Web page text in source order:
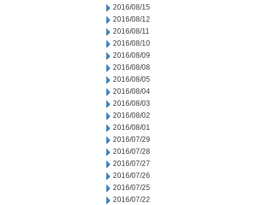
2016/08/15
2016/08/12
2016/08/11
2016/08/10
2016/08/09
2016/08/08
2016/08/05
2016/08/04
2016/08/03
2016/08/02
2016/08/01
2016/07/29
2016/07/28
2016/07/27
2016/07/26
2016/07/25
2016/07/22